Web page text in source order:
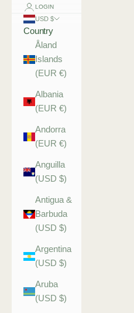
LOGIN
USD $
Country
Åland
Islands
(EUR €)
Albania
(EUR €)
Andorra
(EUR €)
Anguilla
(USD $)
Antigua &
Barbuda
(USD $)
Argentina
(USD $)
Aruba
(USD $)